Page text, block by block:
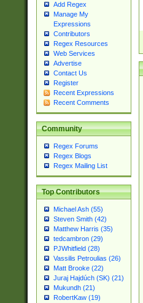
Add Regex
Manage My
Expressions
Contributors
Regex Resources
Web Services
Advertise
Contact Us
Register
Recent Expressions
Recent Comments
Community
Regex Forums
Regex Blogs
Regex Mailing List
Top Contributors
Michael Ash (55)
Steven Smith (42)
Matthew Harris (35)
tedcambron (29)
PJWhitfield (28)
Vassilis Petroulias (26)
Matt Brooke (22)
Juraj Hajdúch (SK) (21)
Mukundh (21)
RobertKaw (19)